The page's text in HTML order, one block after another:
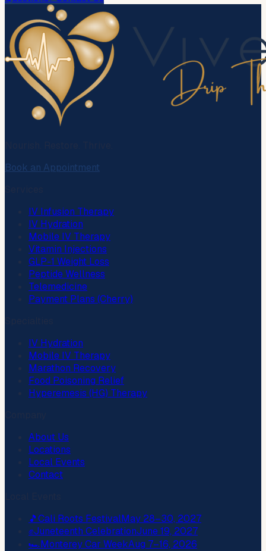
Book an Appointment
IV Infusion Therapy
IV Hydration
Mobile IV Therapy
Vitamin Injections
GLP-1 Weight Loss
Peptide Wellness
Telemedicine
Payment Plans (Cherry)
IV Hydration
Mobile IV Therapy
Marathon Recovery
Food Poisoning Relief
Hyperemesis (HG) Therapy
About Us
Locations
Local Events
Contact
🎵Cali Roots FestivalMay 28–30, 2027
✊Juneteenth CelebrationJune 19, 2027
🏎️Monterey Car WeekAug 7–16, 2026